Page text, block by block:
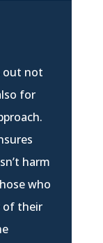
out not
for
harm
who
of their